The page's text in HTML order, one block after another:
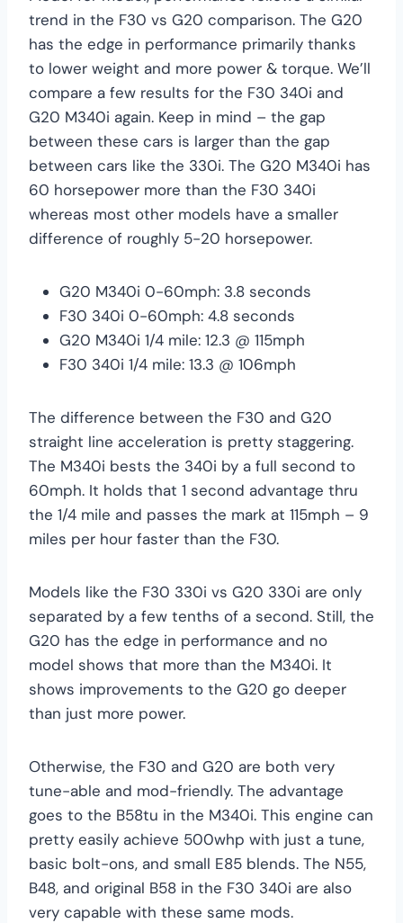
trend in the F30 vs G20 comparison. The G20
has the edge in performance primarily thanks
to lower weight and more power & torque. We’ll
compare a few results for the F30 340i and
G20 M340i again. Keep in mind – the gap
between these cars is larger than the gap
between cars like the 330i. The G20 M340i has
60 horsepower more than the F30 340i
whereas most other models have a smaller
difference of roughly 5-20 horsepower.
G20 M340i 0-60mph: 3.8 seconds
F30 340i 0-60mph: 4.8 seconds
G20 M340i 1/4 mile: 12.3 @ 115mph
F30 340i 1/4 mile: 13.3 @ 106mph
The difference between the F30 and G20
straight line acceleration is pretty staggering.
The M340i bests the 340i by a full second to
60mph. It holds that 1 second advantage thru
the 1/4 mile and passes the mark at 115mph – 9
miles per hour faster than the F30.
Models like the F30 330i vs G20 330i are only
separated by a few tenths of a second. Still, the
G20 has the edge in performance and no
model shows that more than the M340i. It
shows improvements to the G20 go deeper
than just more power.
Otherwise, the F30 and G20 are both very
tune-able and mod-friendly. The advantage
goes to the B58tu in the M340i. This engine can
pretty easily achieve 500whp with just a tune,
basic bolt-ons, and small E85 blends. The N55,
B48, and original B58 in the F30 340i are also
very capable with these same mods.